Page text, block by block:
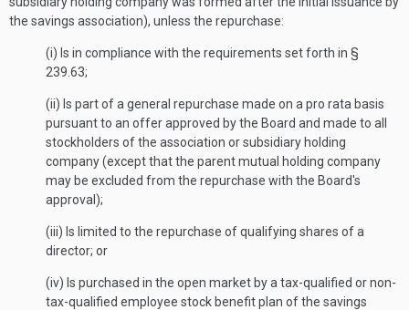
the savings association), unless the repurchase:
(i) Is in compliance with the requirements set forth in §
239.63;
(ii) Is part of a general repurchase made on a pro rata basis
pursuant to an offer approved by the Board and made to all
stockholders of the association or subsidiary holding
company (except that the parent mutual holding company
may be excluded from the repurchase with the Board's
approval);
(iii) Is limited to the repurchase of qualifying shares of a
director; or
(iv) Is purchased in the open market by a tax-qualified or non-
tax-qualified employee stock benefit plan of the savings